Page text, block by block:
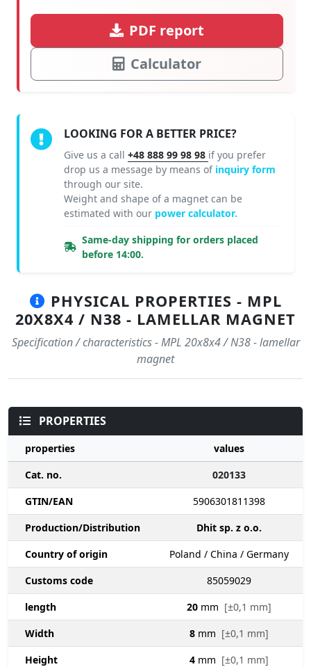
PDF report
Calculator
LOOKING FOR A BETTER PRICE?
Give us a call +48 888 99 98 98 if you prefer
drop us a message by means of inquiry form
through our site.
Weight and shape of a magnet can be
estimated with our power calculator.
Same-day shipping for orders placed
before 14:00.
PHYSICAL PROPERTIES - MPL
20X8X4 / N38 - LAMELLAR MAGNET
Specification / characteristics - MPL 20x8x4 / N38 - lamellar
magnet
PROPERTIES
properties
values
Cat. no.
020133
GTIN/EAN
5906301811398
Production/Distribution
Dhit sp. z o.o.
Country of origin
Poland / China / Germany
Customs code
85059029
length
20 mm [±0,1 mm]
Width
8 mm [±0,1 mm]
Height
4 mm [±0,1 mm]